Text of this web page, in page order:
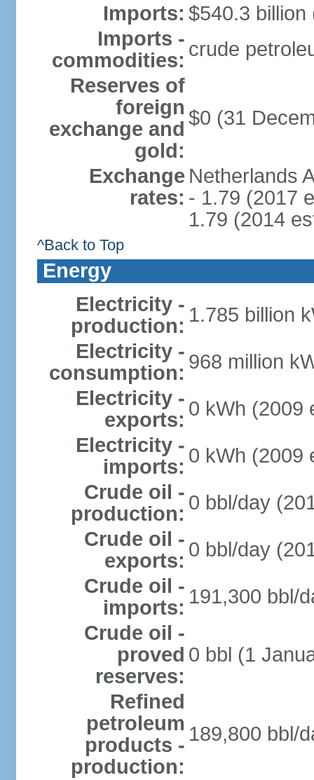
Imports: $540.3 billion
Imports -
commodities: crude
Reserves of
foreign
exchange and
gold:
$0 (31
Exchange
rates:
Netherlands
- 1.79 (2017
1.79 (2014
^Back to Top
Energy
Electricity -
production: 1.785 billion
Electricity -
consumption: 968 million
Electricity -
exports: 0 kWh (2009
Electricity -
imports: 0 kWh (2009
Crude oil -
production: 0 bbl/day
Crude oil -
exports: 0 bbl/day
Crude oil -
imports: 191,300 bbl/
Crude oil -
proved
reserves:
0 bbl (1
Refined
petroleum
products -
production:
189,800 bbl/